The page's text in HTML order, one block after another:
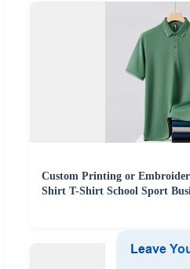
Custom Printing or
Shirt T-Shirt School Sport